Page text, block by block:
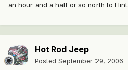
an hour and a half or so north to Flint.
Hot Rod Jeep
Posted September 29, 2006